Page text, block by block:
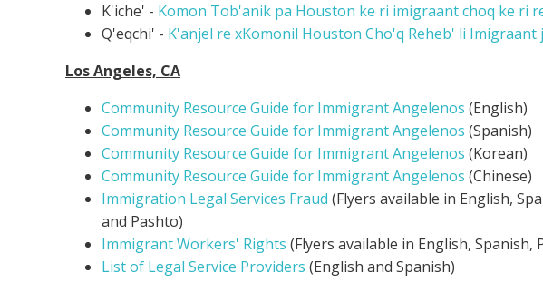
K'iche' - Komon Tob'anik pa Houston ke ri imigraant choq ke ri
Q'eqchi' - K'anjel re xKomonil Houston Cho'q Reheb' li Imigraant
Los Angeles, CA
Community Resource Guide for Immigrant Angelenos (English)
Community Resource Guide for Immigrant Angelenos (Spanish)
Community Resource Guide for Immigrant Angelenos (Korean)
Community Resource Guide for Immigrant Angelenos (Chinese)
Immigration Legal Services Fraud (Flyers available in English,
and Pashto)
Immigrant Workers' Rights (Flyers available in English, Spanish,
List of Legal Service Providers (English and Spanish)